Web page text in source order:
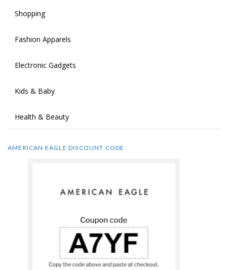
Shopping
Fashion Apparels
Electronic Gadgets
Kids & Baby
Health & Beauty
AMERICAN EAGLE DISCOUNT CODE